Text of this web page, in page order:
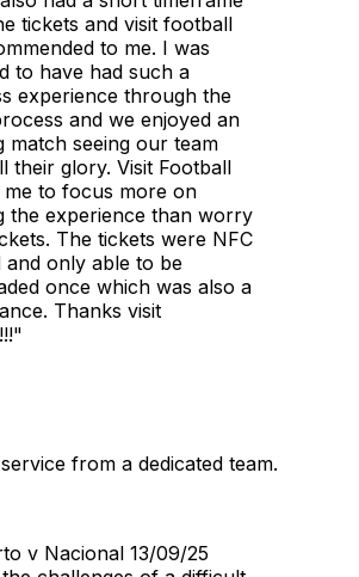
tickets and visit football
to me. I was
to have had such a
experience through the
and we enjoyed an
match seeing our team
their glory. Visit Football
me to focus more on
the experience than worry
The tickets were NFC
and only able to be
once which was also a
Thanks visit
from a dedicated team.
v Nacional 13/09/25